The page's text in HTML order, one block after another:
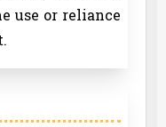
use or reliance